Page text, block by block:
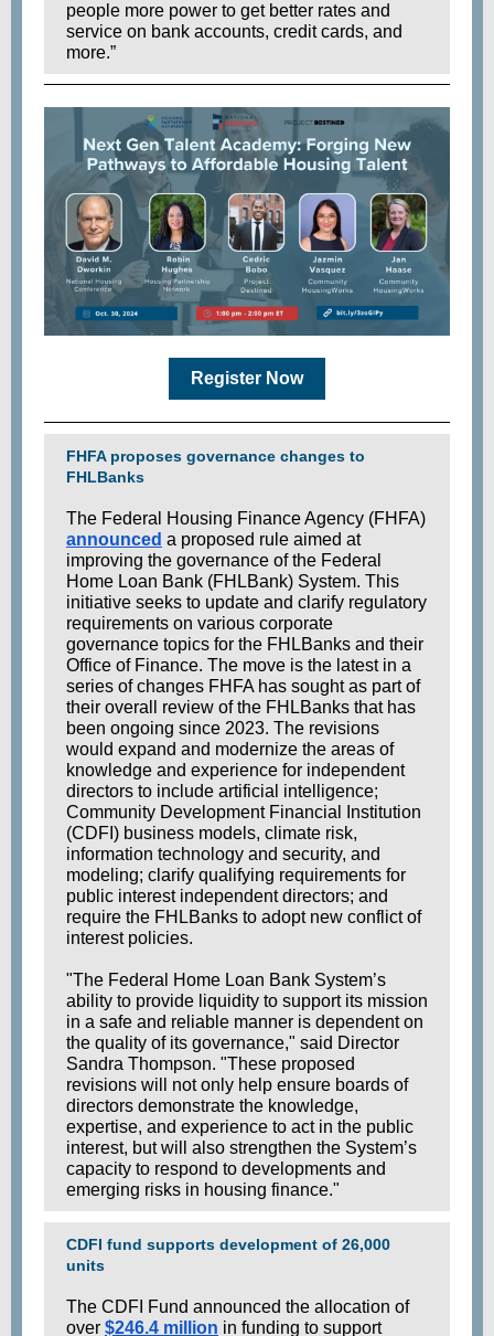
people more power to get better rates and
service on bank accounts, credit cards, and
more.”
Register Now
FHFA proposes governance changes to
FHLBanks
The Federal Housing Finance Agency (FHFA)
announced a proposed rule aimed at
improving the governance of the Federal
Home Loan Bank (FHLBank) System. This
initiative seeks to update and clarify regulatory
requirements on various corporate
governance topics for the FHLBanks and their
Office of Finance. The move is the latest in a
series of changes FH FA has sought as part of
their overall review of the FHLBanks that has
been ongoing since 2023. The revisions
would expand and modernize the areas of
knowledge and experience for independent
directors to include artificial intelligence;
Community Development Financial Institution
(CDFI) business models, climate risk,
information technology and security, and
modeling; clarify qualifying requirements for
public interest independent directors; and
require the FHLBanks to adopt new conflict of
interest policies.
"The Federal Home Loan Bank System’s
ability to provide liquidity to support its mission
in a safe and reliable manner is dependent on
the quality of its governance," said Director
Sandra Thompson. "These proposed
revisions will not only help ensure boards of
directors demonstrate the knowledge,
expertise, and experience to act in the public
interest, but will also strengthen the System’s
capacity to respond to developments and
emerging risks in housing finance."
CDFI fund supports development of 26,000
units
The CDFI Fund announced the allocation of
over $246.4 million in funding to support